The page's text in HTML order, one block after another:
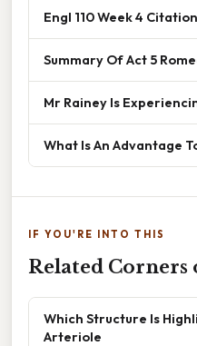
Engl 110 Week 4
Summary Of Act 5
Mr Rainey Is
What Is An Advantage
IF YOU'RE INTO THIS
Related Corners
Which Structure Is
Arteriole